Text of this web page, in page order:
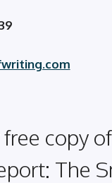
copy
The